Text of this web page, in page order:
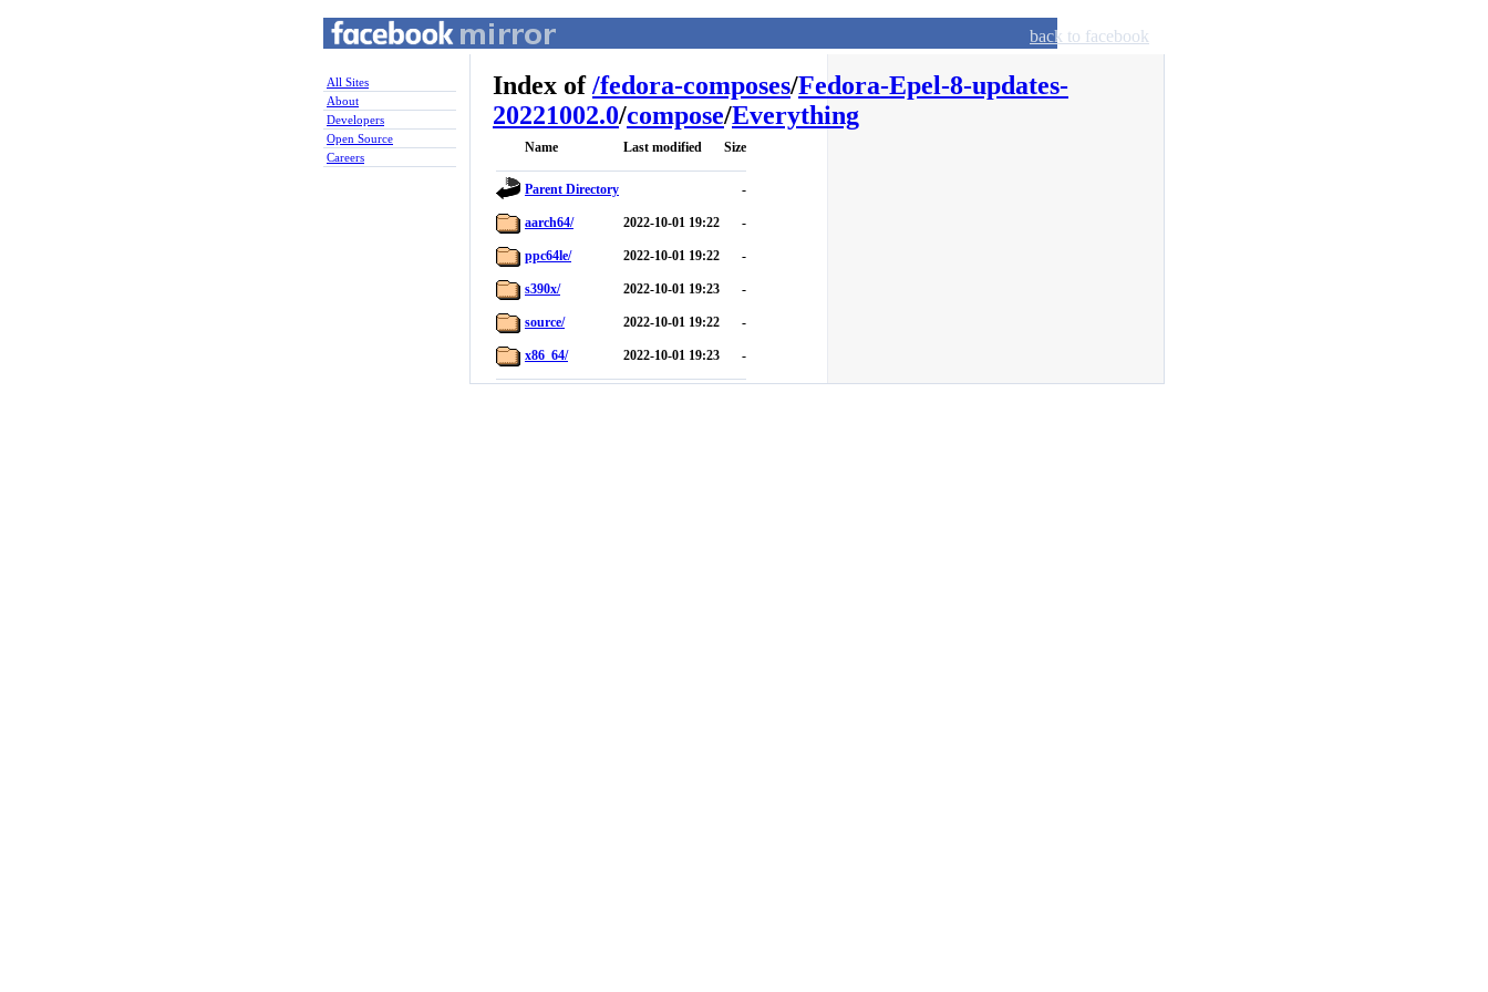
back to facebook
All Sites
About
Developers
Open Source
Careers
Index of/fedora-composes/Fedora-Epel-8-updates-
20221002.0/compose/Everything
Name Last modified Size
Parent Directory -
aarch64/ 2022-10-01 19:22 -
ppc64le/ 2022-10-01 19:22 -
s390x/ 2022-10-01 19:23 -
source/ 2022-10-01 19:22 -
x86_64/ 2022-10-01 19:23 -